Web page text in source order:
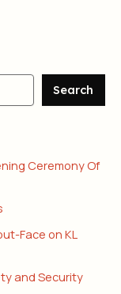
Search
Ceremony Of
Face on KL
and Security